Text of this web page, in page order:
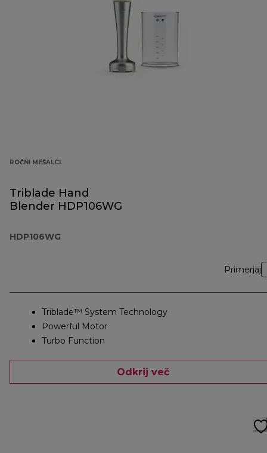
ROČNI MEŠALCI
Triblade Hand
Blender HDP106WG
HDP106WG
Primerjaj
Triblade™ System Technology
Powerful Motor
Turbo Function
Odkrij več